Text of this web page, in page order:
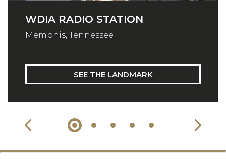
WDIA RADIO STATION
Memphis, Tennessee
SEE THE LANDMARK